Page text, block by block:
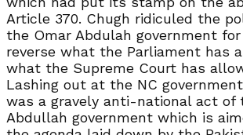
Article 370. Chugh ridiculed the
the Omar Abdulah government
reverse what the Parliament has
what the Supreme Court has
Lashing out at the NC
was a gravely anti-national act of
Abdullah government which is